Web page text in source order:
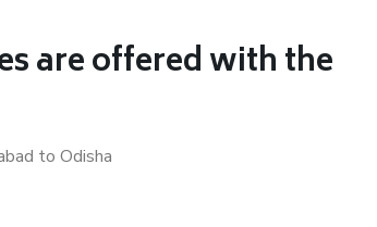
are offered with the
to Odisha